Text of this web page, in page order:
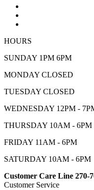
HOURS
SUNDAY 1PM 6PM
MONDAY CLOSED
TUESDAY CLOSED
WEDNESDAY 12PM -
THURSDAY 10AM - 6PM
FRIDAY 11AM - 6PM
SATURDAY 10AM - 6PM
Customer Care Line 270-
Customer Service